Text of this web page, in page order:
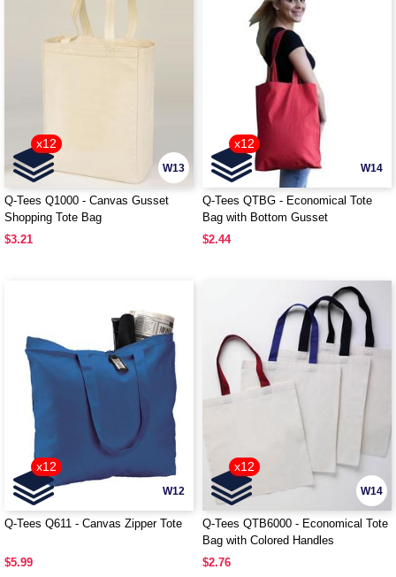
W13
x12
Q-Tees Q1000 - Canvas Gusset
Shopping Tote Bag
$3.21
W14
x12
Q-Tees QTBG - Economical Tote
Bag with Bottom Gusset
$2.44
W12
x12
Q-Tees Q611 - Canvas Zipper Tote
$5.99
W14
x12
Q-Tees QTB6000 - Economical Tote
Bag with Colored Handles
$2.76